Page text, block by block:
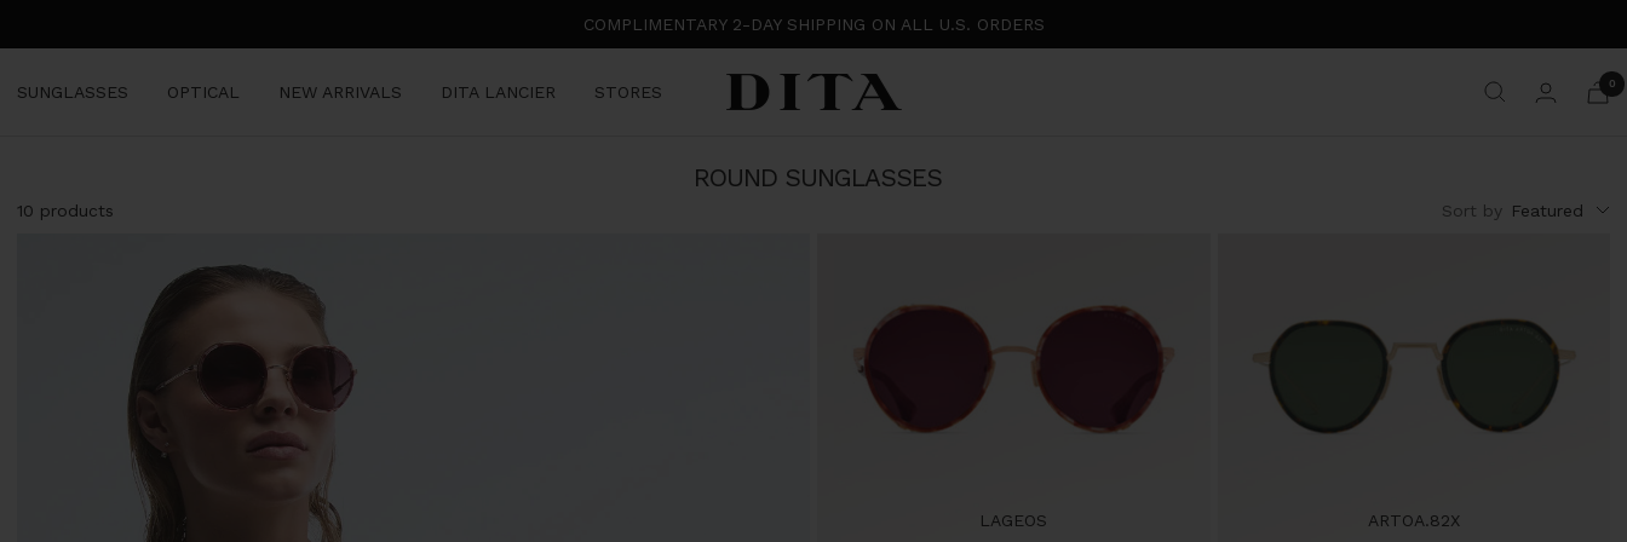
COMPLIMENTARY 2-DAY SHIPPING ON ALL U.S. ORDERS
SUNGLASSES OPTICAL NEW ARRIVALS DITA LANCIER STORES
Eyewear
0
ROUND SUNGLASSES
10 products Sort by Featured
LAGEOS
ARTOA.82X